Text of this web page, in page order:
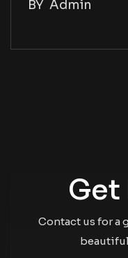
BY Admin
Get
Contact us for a